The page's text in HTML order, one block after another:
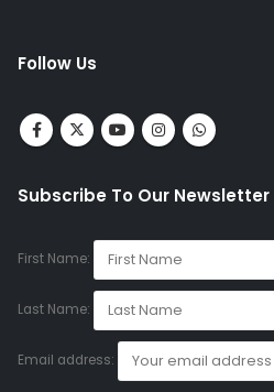
Follow Us
Subscribe To Our Newsletter
First Name:
Last Name:
Email address: